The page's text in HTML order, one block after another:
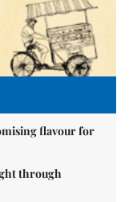
flavour for
through